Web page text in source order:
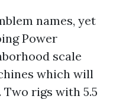
names, yet
Power
scale
which will
rigs with 5.5